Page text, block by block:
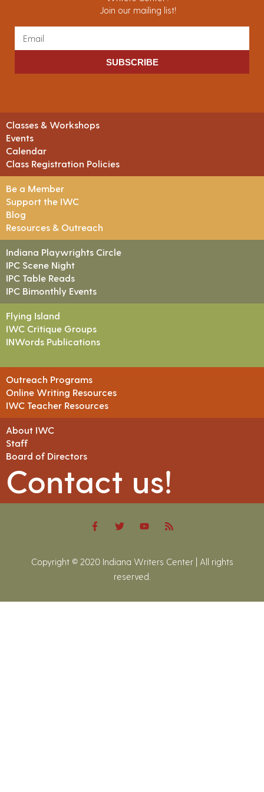
Join our mailing list!
SUBSCRIBE
Classes & Workshops
Events
Calendar
Class Registration Policies
Be a Member
Support the IWC
Blog
Resources & Outreach
Indiana Playwrights Circle
IPC Scene Night
IPC Table Reads
IPC Bimonthly Events
Flying Island
IWC Critique Groups
INWords Publications
Outreach Programs
Online Writing Resources
IWC Teacher Resources
About IWC
Staff
Board of Directors
Contact us!
Copyright © 2020 Indiana Writers Center | All rights
reserved.